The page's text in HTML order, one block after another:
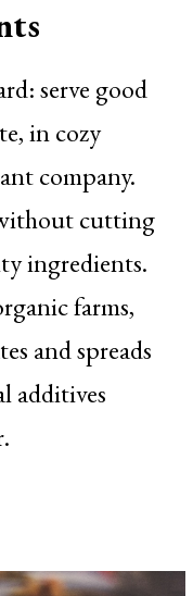
serve good
in cozy
company.
cutting
ingredients.
farms,
and spreads
additives